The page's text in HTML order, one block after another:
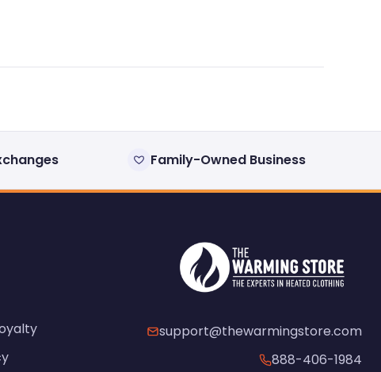
Family-Owned Business
support@thewarmingstore.com
888-406-1984